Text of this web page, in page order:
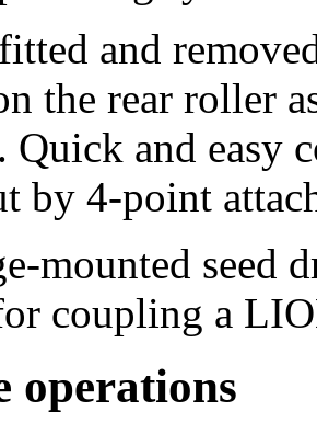
and
the rear roller
Quick and easy
by 4-point
mounted seed
coupling a
operations